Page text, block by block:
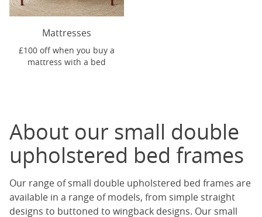
Mattresses
£100 off when you buy a
mattress with a bed
About our small double
upholstered bed frames
Our range of small double upholstered bed frames are
available in a range of models, from simple straight
designs to buttoned to wingback designs. Our small